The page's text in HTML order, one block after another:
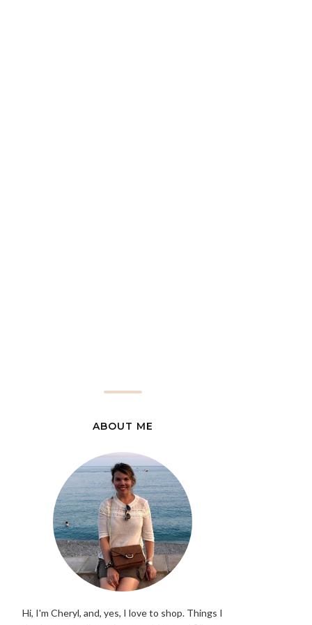
ABOUT ME
Hi, I'm Cheryl, and, yes, I love to shop. Things I